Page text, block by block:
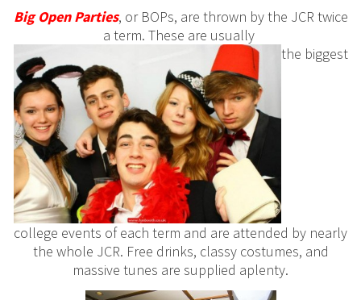
Big Open Parties, or BOPs, are thrown by the JCR twice
a term. These are usually
the biggest
college events of each term and are attended by nearly
the whole JCR. Free drinks, classy costumes, and
massive tunes are supplied aplenty.